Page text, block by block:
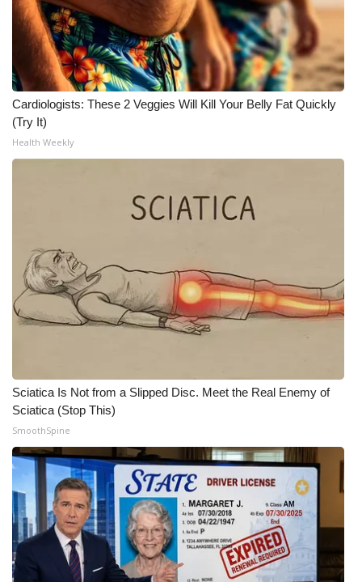
Cardiologists: These 2 Veggies Will Kill Your Belly Fat Quickly
(Try It)
Health Weekly
Sciatica Is Not from a Slipped Disc. Meet the Real Enemy of
Sciatica (Stop This)
SmoothSpine